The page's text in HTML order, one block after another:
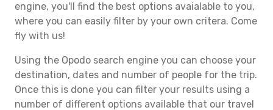
engine, you'll find the best options avaialable to you,
where you can easily filter by your own critera. Come
fly with us!
Using the Opodo search engine you can choose your
destination, dates and number of people for the trip.
Once this is done you can filter your results using a
number of different options available that our travel